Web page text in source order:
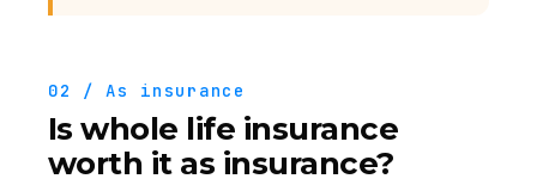
02 / As insurance
Is whole life insurance
worth it as insurance?